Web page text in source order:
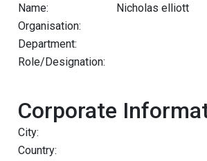
Name:
Nicholas elliott
Organisation:
Department:
Role/Designation:
Corporate
City:
Country: